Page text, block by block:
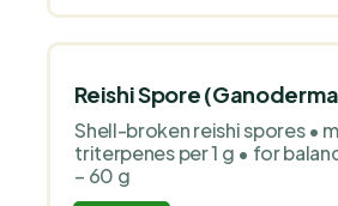
Reishi Spore
Shell-broken reishi spores •
triterpenes per 1 g • for
– 60 g